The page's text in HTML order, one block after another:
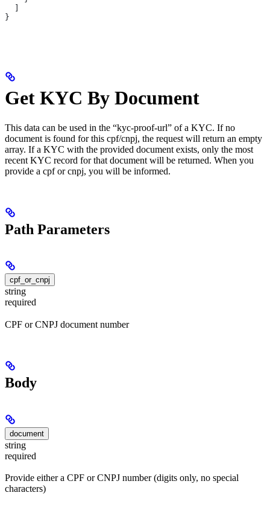
  ]
}
Get KYC By Document
This data can be used in the “kyc-proof-url” of a KYC. If no
document is found for this cpf/cnpj, the request will return an empty
array. If a KYC with the provided document exists, only the most
recent KYC record for that document will be returned. When you
provide a cpf or cnpj, you will be informed.
Path Parameters
cpf_or_cnpj
string
required
CPF or CNPJ document number
Body
document
string
required
Provide either a CPF or CNPJ number (digits only, no special
characters)